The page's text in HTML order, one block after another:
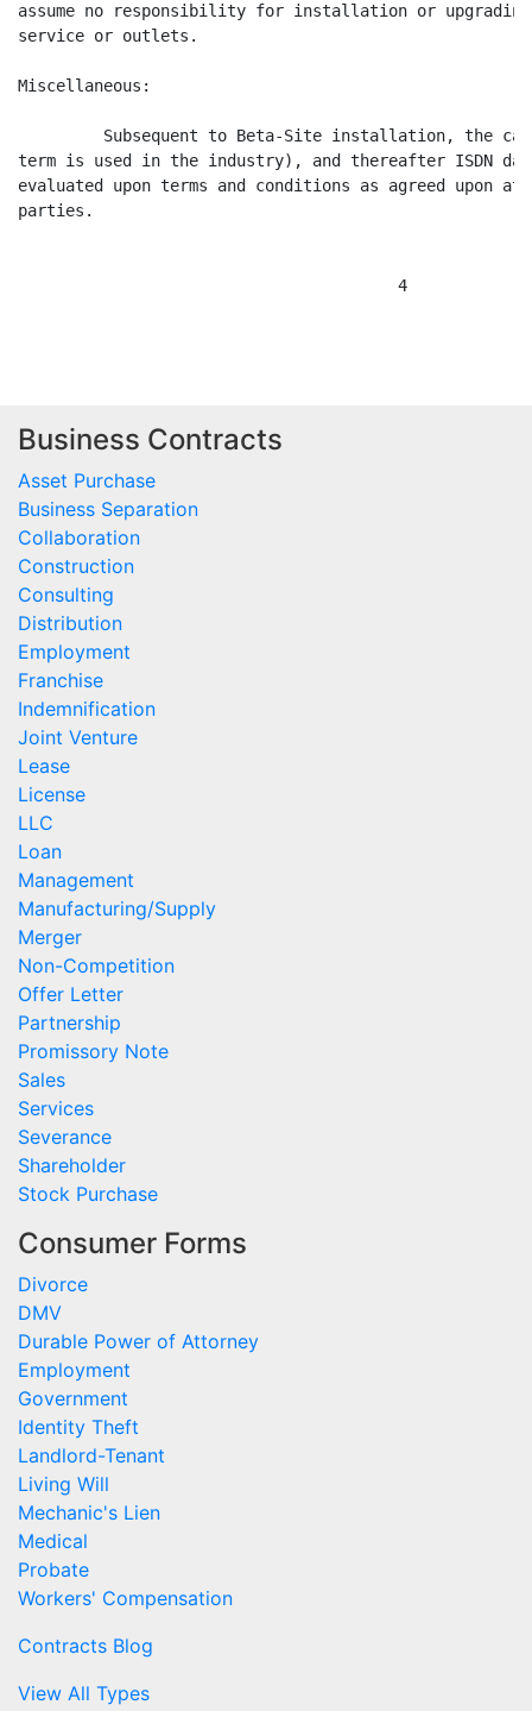
assume no responsibility for installation or
service or outlets.
Miscellaneous:
Subsequent to Beta-Site installation, the
term is used in the industry), and thereafter ISDN
evaluated upon terms and conditions as agreed upon
parties.
                                        4
Business Contracts
Asset Purchase
Business Separation
Collaboration
Construction
Consulting
Distribution
Employment
Franchise
Indemnification
Joint Venture
Lease
License
LLC
Loan
Management
Manufacturing/Supply
Merger
Non-Competition
Offer Letter
Partnership
Promissory Note
Sales
Services
Severance
Shareholder
Stock Purchase
Consumer Forms
Divorce
DMV
Durable Power of Attorney
Employment
Government
Identity Theft
Landlord-Tenant
Living Will
Mechanic's Lien
Medical
Probate
Workers' Compensation
Contracts Blog
View All Types